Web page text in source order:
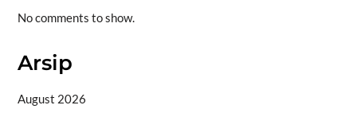
No comments to show.
Arsip
August 2026